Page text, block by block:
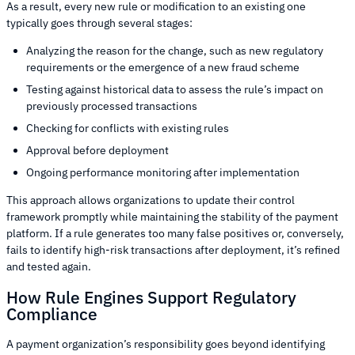
As a result, every new rule or modification to an existing one
typically goes through several stages:
Analyzing the reason for the change, such as new regulatory
requirements or the emergence of a new fraud scheme
Testing against historical data to assess the rule’s impact on
previously processed transactions
Checking for conflicts with existing rules
Approval before deployment
Ongoing performance monitoring after implementation
This approach allows organizations to update their control
framework promptly while maintaining the stability of the payment
platform. If a rule generates too many false positives or, conversely,
fails to identify high-risk transactions after deployment, it’s refined
and tested again.
How Rule Engines Support Regulatory
Compliance
A payment organization’s responsibility goes beyond identifying